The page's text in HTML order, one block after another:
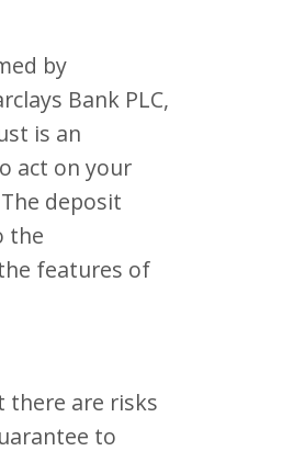
by
Bank PLC,
is an
act on your
deposit
the
features of
there are risks
to